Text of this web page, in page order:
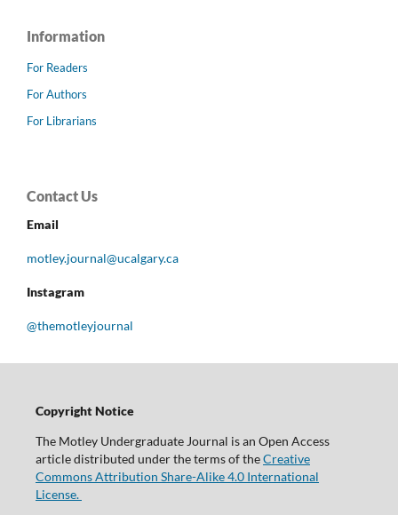
Information
For Readers
For Authors
For Librarians
Contact Us
Email
motley.journal@ucalgary.ca
Instagram
@themotleyjournal
Copyright Notice
The Motley Undergraduate Journal is an Open Access
article distributed under the terms of theCreative
Commons Attribution Share-Alike 4.0 International
License.